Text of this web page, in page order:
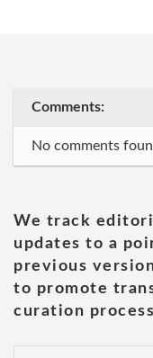
Comments:
No comments
We track
updates to a
previous
to promote
curation